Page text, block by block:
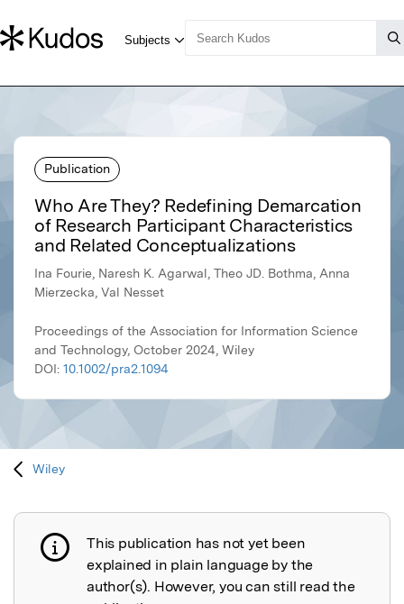
Publication
Who Are They? Redefining Demarcation
of Research Participant Characteristics
and Related Conceptualizations
Ina Fourie, Naresh K. Agarwal, Theo JD. Bothma, Anna
Mierzecka, Val Nesset
Proceedings of the Association for Information Science
and Technology, October 2024, Wiley
DOI: 10.1002/pra2.1094
Wiley
Publication not explained
This publication has not yet been
explained in plain language by the
author(s). However, you can still read the